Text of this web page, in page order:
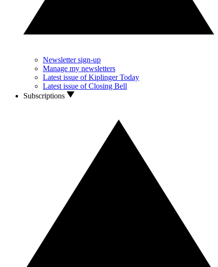
Newsletter sign-up
Manage my newsletters
Latest issue of Kiplinger Today
Latest issue of Closing Bell
Subscriptions